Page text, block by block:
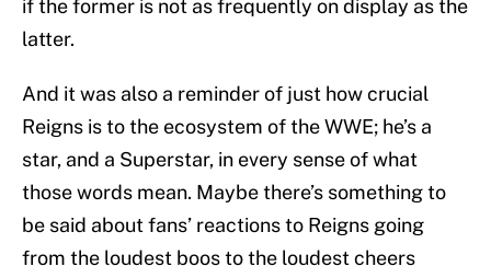
if the former is not as frequently on display as the
latter.
And it was also a reminder of just how crucial
Reigns is to the ecosystem of the WWE; he’s a
star, and a Superstar, in every sense of what
those words mean. Maybe there’s something to
be said about fans’ reactions to Reigns going
from the loudest boos to the loudest cheers